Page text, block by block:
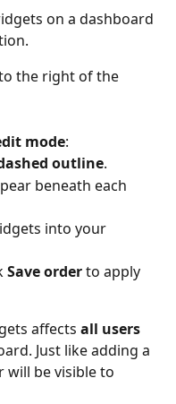
on a dashboard
the right of the
mode:
outline.
beneath each
into your
Save order to apply
affects all users
Just like adding a
will be visible to